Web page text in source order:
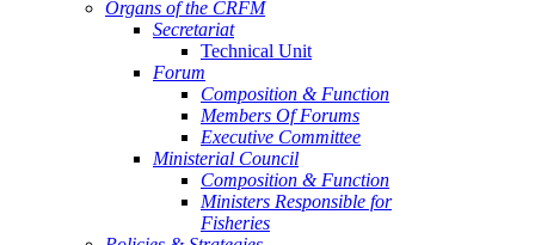
Organs of the CRFM
Secretariat
Technical Unit
Forum
Composition & Function
Members Of Forums
Executive Committee
Ministerial Council
Composition & Function
Ministers Responsible for
Fisheries